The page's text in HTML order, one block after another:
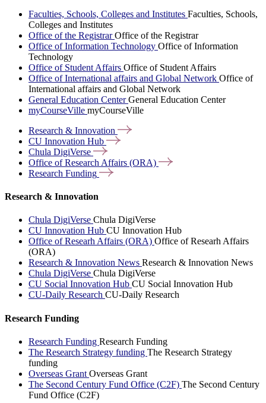
Faculties, Schools, Colleges and Institutes Faculties, Schools,
Colleges and Institutes
Office of the RegistrarOffice of the Registrar
Office of Information Technology Office of Information
Technology
Office of Student Affairs Office of Student Affairs
Office of International affairs and Global Network Office of
International affairs and Global Network
General Education CenterGeneral Education Center
myCourseVille myCourseVille
Research & Innovation
CU Innovation Hub
Chula DigiVerse
Office of Research Affairs (ORA)
Research Funding
Research & Innovation
Chula DigiVerse Chula DigiVerse
CU Innovation Hub CU Innovation Hub
Office of Researh Affairs (ORA) Office of Researh Affairs
(ORA)
Research & Innovation News Research & Innovation News
Chula DigiVerse Chula DigiVerse
CU Social Innovation Hub CU Social Innovation Hub
CU-Daily Research CU-Daily Research
Research Funding
Research Funding Research Funding
The Research Strategy funding The Research Strategy
funding
Overseas Grant Overseas Grant
The Second Century Fund Office (C2F) The Second Century
Fund Office (C2F)